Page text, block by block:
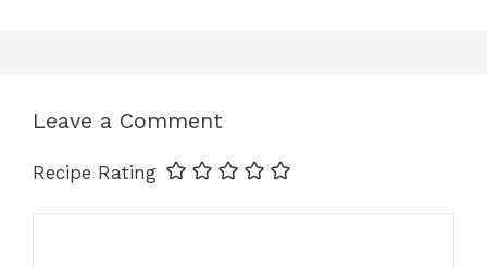
Leave a Comment
Recipe Rating